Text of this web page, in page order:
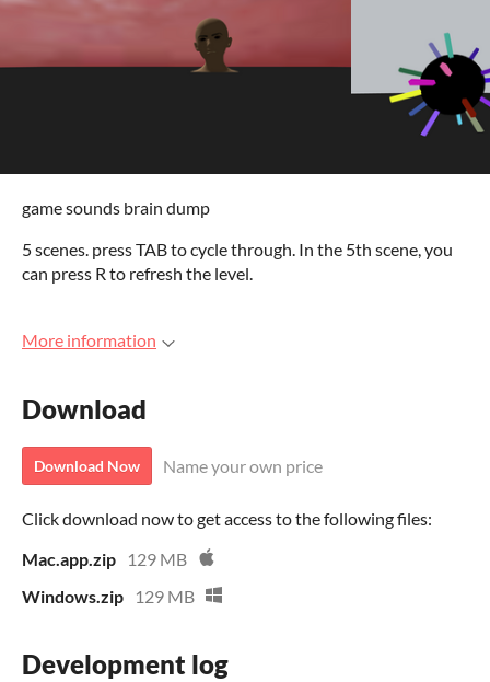
game sounds brain dump
5 scenes. press TAB to cycle through. In the 5th scene, you
can press R to refresh the level.
More information
Download
Download Now Name your own price
Click download now to get access to the following files:
Mac.app.zip
129 MB
Windows.zip
129 MB
Development log